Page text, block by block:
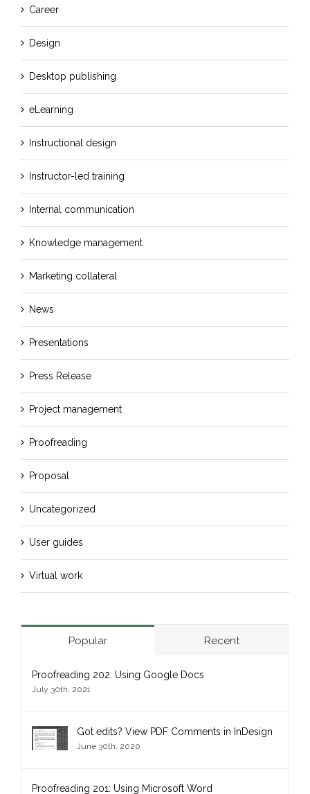
Career
Design
Desktop publishing
eLearning
Instructional design
Instructor-led training
Internal communication
Knowledge management
Marketing collateral
News
Presentations
Press Release
Project management
Proofreading
Proposal
Uncategorized
User guides
Virtual work
Popular Recent
Proofreading 202: Using Google Docs
July 30th, 2021
Got edits? View PDF Comments in InDesign
June 30th, 2020
Proofreading 201: Using Microsoft Word